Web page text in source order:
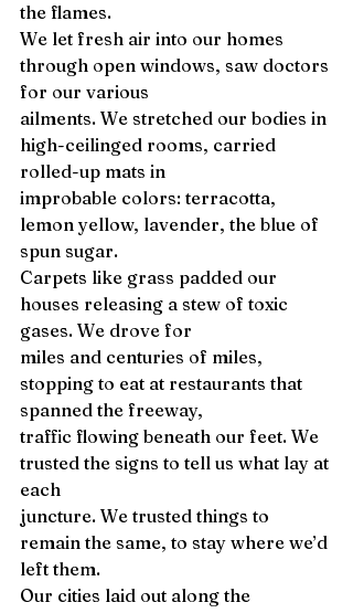
the flames.
We let fresh air into our homes
through open windows, saw doctors
for our various
ailments. We stretched our bodies in
high-ceilinged rooms, carried
rolled-up mats in
improbable colors: terracotta,
lemon yellow, lavender, the blue of
spun sugar.
Carpets like grass padded our
houses releasing a stew of toxic
gases. We drove for
miles and centuries of miles,
stopping to eat at restaurants that
spanned the freeway,
traffic flowing beneath our feet. We
trusted the signs to tell us what lay at
each
juncture. We trusted things to
remain the same, to stay where we’d
left them.
Our cities laid out along the